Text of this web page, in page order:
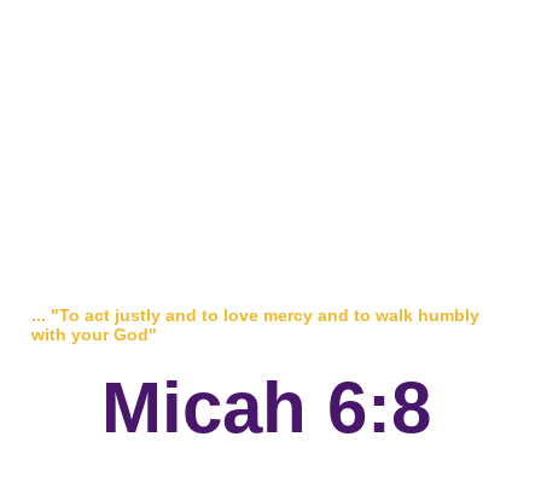
Micah 6:8
... "To act justly and to love mercy and to walk humbly
with your God"